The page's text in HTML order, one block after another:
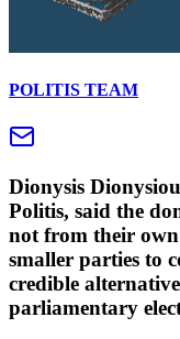
POLITIS TEAM
Dionysis
Politis, said the
not from their
smaller parties to
credible
parliamentary